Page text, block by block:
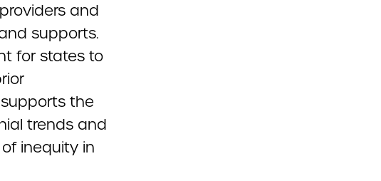
and
supports.
for states to
the
trends and
inequity in